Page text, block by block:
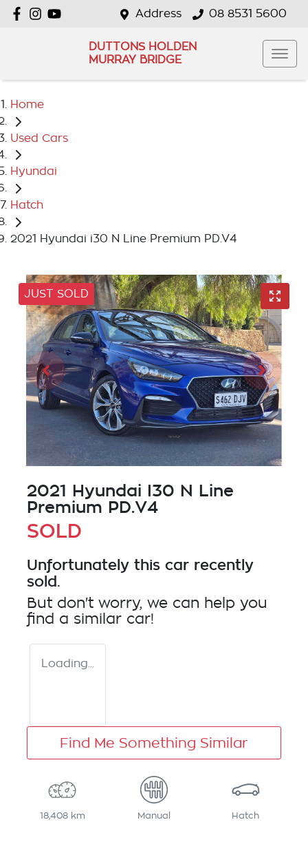
Address 08 8531 5600
DUTTONS HOLDEN
MURRAY BRIDGE
Home
Used Cars
Hyundai
Hatch
2021 Hyundai i30 N Line Premium PD.V4
JUST SOLD
2021 Hyundai I30 N Line
Premium PD.V4
SOLD
Unfortunately this car recently
sold.
But don't worry, we can help you
find a similar car!
Loading...
Find Me Something Similar
18,408 km Manual Hatch